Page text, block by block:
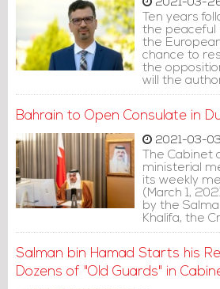
2021-03-
Ten years
the peaceful
the
chance to
the
will the
take this
the major
able to make
change?
significant
attention at
the
opposition.
Bahrain to Open Consulate in
2021-03-03
The Cabinet
ministerial
its weekly
(March 1,
by the
Khalifa, the
Prime
Salman bin Hamad Starts his
Dozens of "Old Guards" in